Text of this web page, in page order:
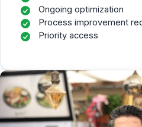
Ongoing optimization
Process improvement
Priority access